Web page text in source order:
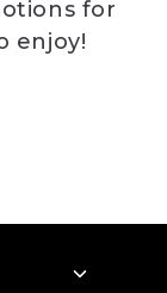
for
enjoy!